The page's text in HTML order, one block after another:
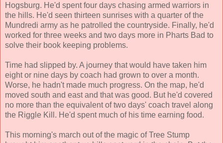
Hogsburg. He'd spent four days chasing armed warriors in
the hills. He'd seen thirteen sunrises with a quarter of the
Mundredi army as he patrolled the countryside. Finally, he'd
worked for three weeks and two days more in Pharts Bad to
solve their book keeping problems.
Time had slipped by. A journey that would have taken him
eight or nine days by coach had grown to over a month.
Worse, he hadn't made much progress. On the map, he'd
moved south and east and that was good. But he'd covered
no more than the equivalent of two days' coach travel along
the Riggle Kill. He'd spent much of his time earning food.
This morning's march out of the magic of Tree Stump